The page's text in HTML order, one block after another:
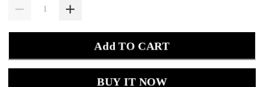
Add TO CART
BUY IT NOW